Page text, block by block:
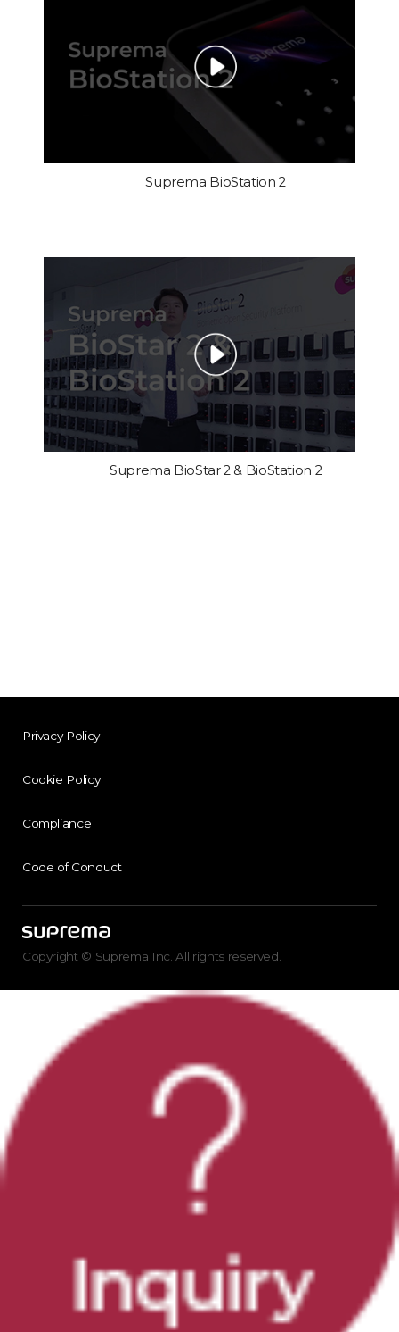
Suprema BioStation 2
Suprema BioStar 2 & BioStation 2
Privacy Policy
Cookie Policy
Compliance
Code of Conduct
Copyright © Suprema Inc. All rights reserved.